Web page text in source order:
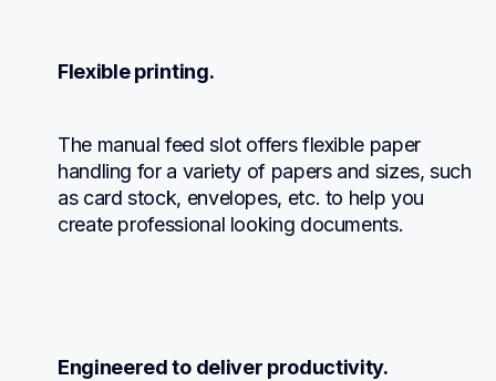
Flexible printing.
The manual feed slot offers flexible paper
handling for a variety of papers and sizes, such
as card stock, envelopes, etc. to help you
create professional looking documents.
Engineered to deliver productivity.